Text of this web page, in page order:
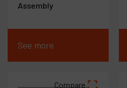
Assembly
See more
Compare